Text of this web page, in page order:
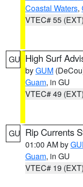
Coastal Waters,
VTEC# 55 (EXT)
GU High Surf
byGUM
Guam, in GU
VTEC# 49 (EXT)
GU Rip Currents
01:00 AM by
Guam, in GU
VTEC# 19 (EXT)